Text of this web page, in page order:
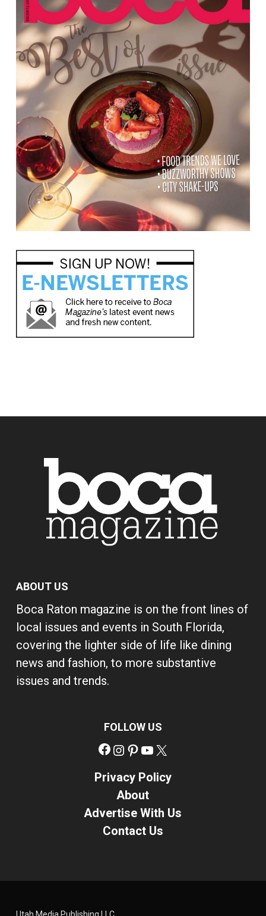
ABOUT US
Boca Raton magazine is on the front lines of
local issues and events in South Florida,
covering the lighter side of life like dining
news and fashion, to more substantive
issues and trends.
FOLLOW US
Facebook
Instagram
Pinterest
YouTube
Privacy Policy
About
Advertise With Us
Contact Us